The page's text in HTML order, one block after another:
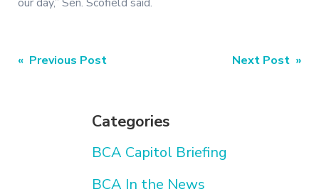
Categories
BCA Capitol Briefing
BCA In the News
Post
« Previous Post Next Post »